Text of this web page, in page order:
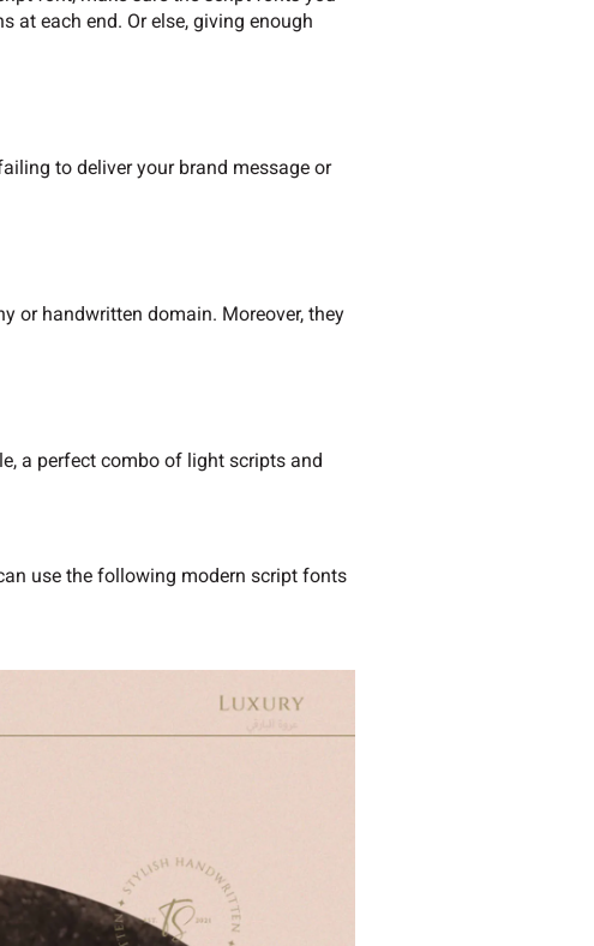
at each end. Or else, giving enough
to deliver your brand message or
or handwritten domain. Moreover, they
a perfect combo of light scripts and
use the following modern script fonts